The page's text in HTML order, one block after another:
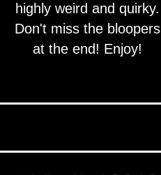
highly weird and quirky.
Don't miss the bloopers
at the end! Enjoy!